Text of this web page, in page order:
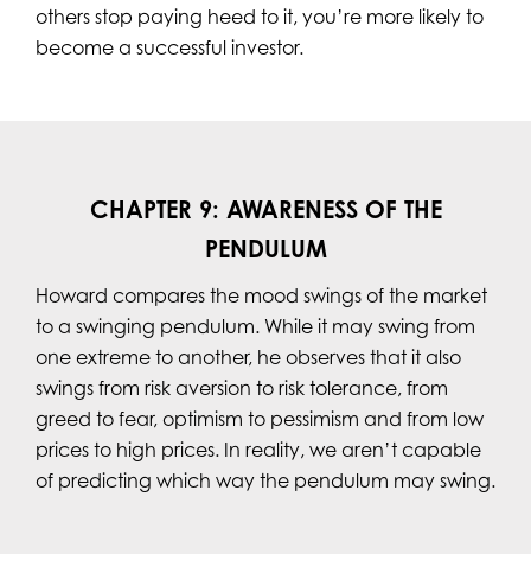
others stop paying heed to it, you’re more likely to
become a successful investor.
CHAPTER 9: AWARENESS OF THE
PENDULUM
Howard compares the mood swings of the market
to a swinging pendulum. While it may swing from
one extreme to another, he observes that it also
swings from risk aversion to risk tolerance, from
greed to fear, optimism to pessimism and from low
prices to high prices. In reality, we aren’t capable
of predicting which way the pendulum may swing.